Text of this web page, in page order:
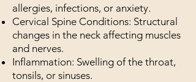
allergies, infections, or anxiety.
Cervical Spine Conditions: Structural
changes in the neck affecting muscles
and nerves.
Inflammation: Swelling of the throat,
tonsils, or sinuses.